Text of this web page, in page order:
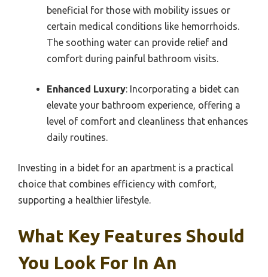
beneficial for those with mobility issues or
certain medical conditions like hemorrhoids.
The soothing water can provide relief and
comfort during painful bathroom visits.
Enhanced Luxury: Incorporating a bidet can
elevate your bathroom experience, offering a
level of comfort and cleanliness that enhances
daily routines.
Investing in a bidet for an apartment is a practical
choice that combines efficiency with comfort,
supporting a healthier lifestyle.
What Key Features Should
You Look For In An